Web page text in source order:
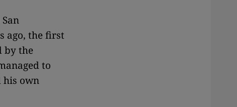
ago, the first
by the
to
his own